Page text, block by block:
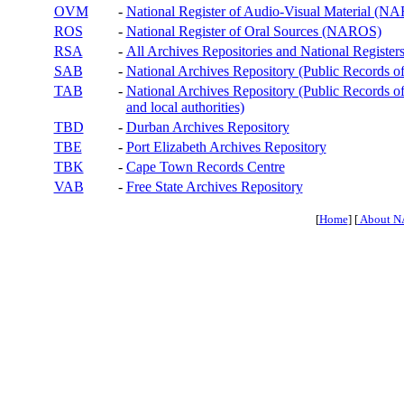
OVM
- National Register of Audio-Visual Material
ROS
- National Register of Oral Sources (NAROS)
RSA
- All Archives Repositories and National
SAB
- National Archives Repository (Public Records
TAB
- National Archives Repository (Public Records
and local authorities)
TBD
- Durban Archives Repository
TBE
- Port Elizabeth Archives Repository
TBK
- Cape Town Records Centre
VAB
- Free State Archives Repository
[Home] [About